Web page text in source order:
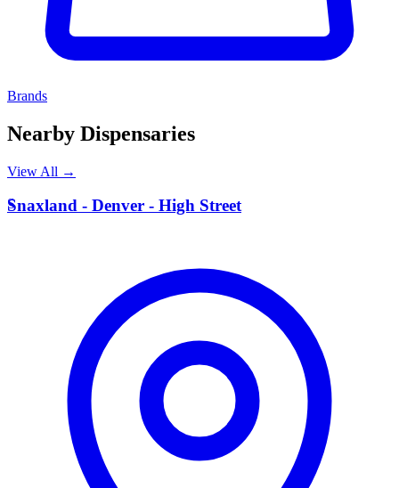
Brands
Nearby Dispensaries
View All →
S
Snaxland - Denver - High Street